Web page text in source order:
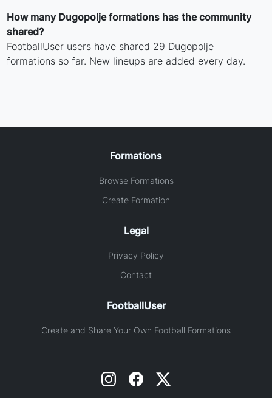
How many Dugopolje formations has the community
shared?
FootballUser users have shared 29 Dugopolje
formations so far. New lineups are added every day.
Formations
Browse Formations
Create Formation
Legal
Privacy Policy
Contact
FootballUser
Create and Share Your Own Football Formations